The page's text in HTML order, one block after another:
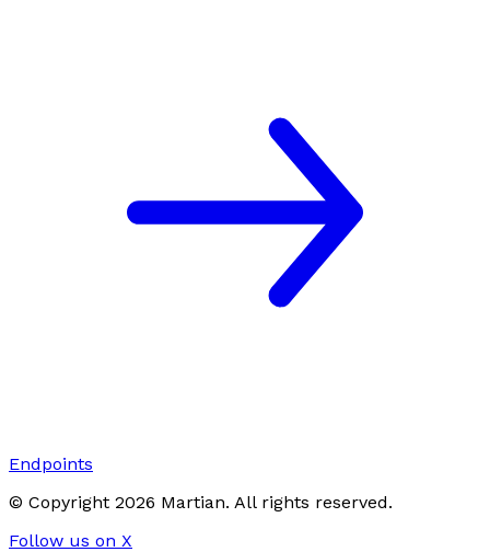
Endpoints
© Copyright 2026 Martian. All rights reserved.
Follow us on X